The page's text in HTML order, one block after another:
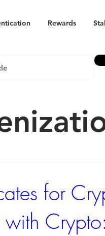
Rewards
for